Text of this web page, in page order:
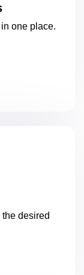
in oneplace.
the desired